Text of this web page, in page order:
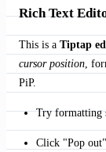
Rich Text
This is a Tiptap
cursor position ,
PiP.
Try formatting
Click "Pop out"